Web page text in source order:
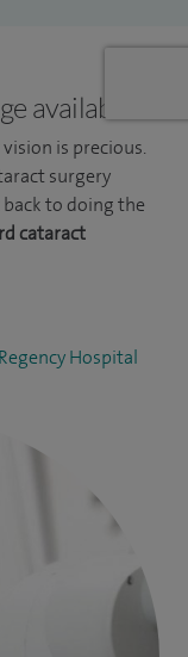
available
is precious.
surgery
to doing the
cataract
Hospital